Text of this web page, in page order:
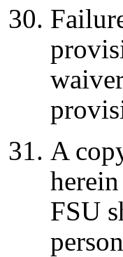
A
FSU